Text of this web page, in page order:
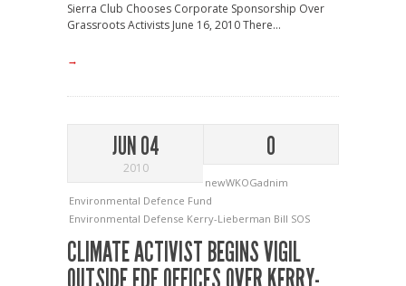
Sierra Club Chooses Corporate Sponsorship Over
Grassroots Activists June 16, 2010 There...
→
JUN 04
2010
0
newWKOGadnim
Environmental Defence Fund
Environmental Defense Kerry-Lieberman Bill SOS
CLIMATE ACTIVIST BEGINS VIGIL